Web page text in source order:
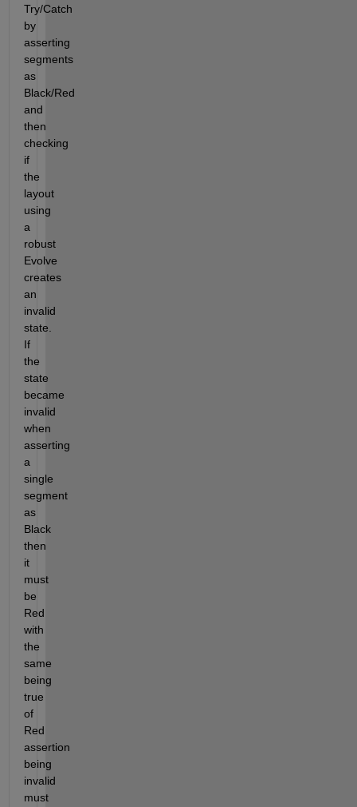
Try/Catch
by
asserting
segments
as
Black/Red
and
then
checking
if
the
layout
using
a
robust
Evolve
creates
an
invalid
state.
If
the
state
became
invalid
when
asserting
a
single
segment
as
Black
then
it
must
be
Red
with
the
same
being
true
of
Red
assertion
being
invalid
must